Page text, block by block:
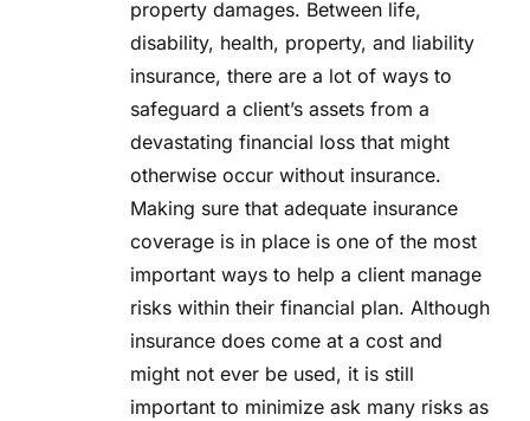
property damages. Between life,
disability, health, property, and liability
insurance, there are a lot of ways to
safeguard a client’s assets from a
devastating financial loss that might
otherwise occur without insurance.
Making sure that adequate insurance
coverage is in place is one of the most
important ways to help a client manage
risks within their financial plan. Although
insurance does come at a cost and
might not ever be used, it is still
important to minimize ask many risks as